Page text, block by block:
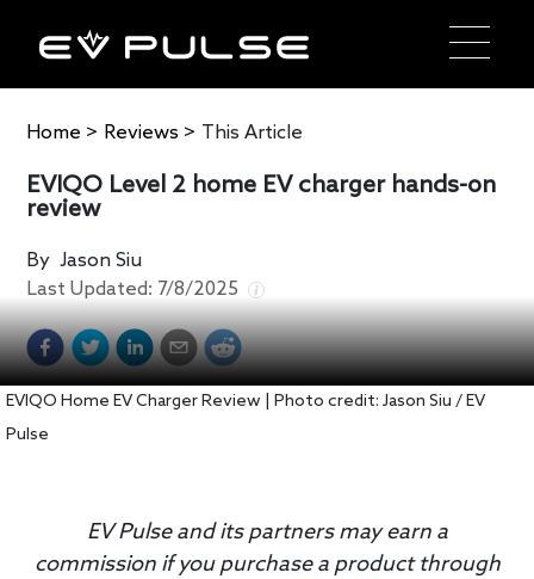
Home > Reviews > This Article
EVIQO Level 2 home EV charger hands-on
review
ByJason Siu
Last Updated: 7/8/2025
EVIQO Home EV Charger Review | Photo credit: Jason Siu / EV
Pulse
EV Pulse and its partners may earn a
commission if you purchase a product through